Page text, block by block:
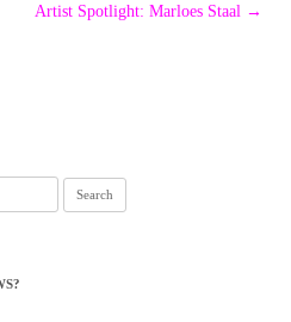
Artist Spotlight: Marloes Staal →